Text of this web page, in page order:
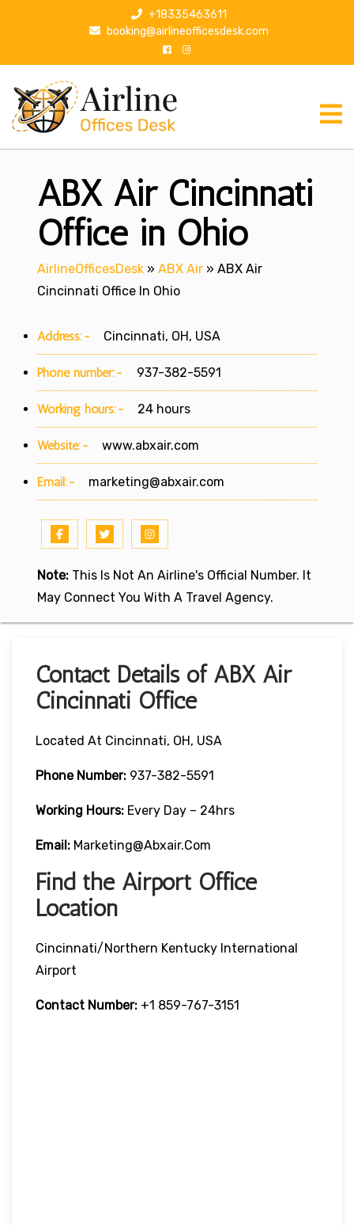
p
+18335463611
booking@airlineofficesdesk.com
ABX Air Cincinnati
Office in Ohio
AirlineOfficesDesk » ABX Air » ABX Air
Cincinnati Office In Ohio
Address:- Cincinnati, OH, USA
Phone number:- 937-382-5591
Working hours:- 24 hours
Website:- www.abxair.com
Email:- marketing@abxair.com
Note: This Is Not An Airline's Official Number. It
May Connect You With A Travel Agency.
Contact Details of ABX Air
Cincinnati Office
Located At Cincinnati, OH, USA
Phone Number: 937-382-5591
Working Hours: Every Day – 24hrs
Email: Marketing@abxair.com
Find the Airport Office
Location
Cincinnati/Northern Kentucky International
Airport
Contact Number: +1 859-767-3151